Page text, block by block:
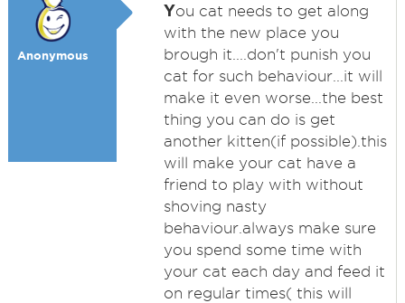
Anonymous
You cat needs to get along
with the new place you
brough it....don't punish you
cat for such behaviour...it will
make it even worse...the best
thing you can do is get
another kitten(if possible).this
will make your cat have a
friend to play with without
shoving nasty
behaviour.always make sure
you spend some time with
your cat each day and feed it
on regular times( this will